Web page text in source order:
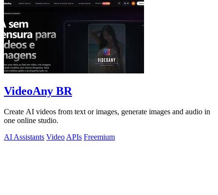
VideoAny BR
Create AI videos from text or images, generate images and audio in
one online studio.
AI Assistants Video APIs Freemium